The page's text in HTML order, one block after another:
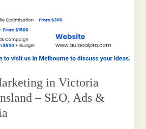
in Victoria
– SEO, Ads &